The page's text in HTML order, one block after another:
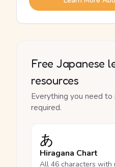
Free Japanese
resources
Everything you need
required.
あ
Hiragana Chart
All 46 characters with